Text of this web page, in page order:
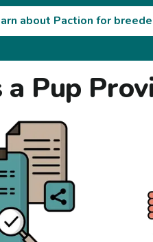
about Paction for
Pup